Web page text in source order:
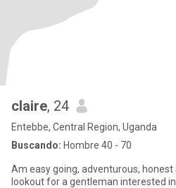
claire, 24
Entebbe, Central Region, Uganda
Buscando: Hombre 40 - 70
Am easy going, adventurous,
lookout for a gentleman interested